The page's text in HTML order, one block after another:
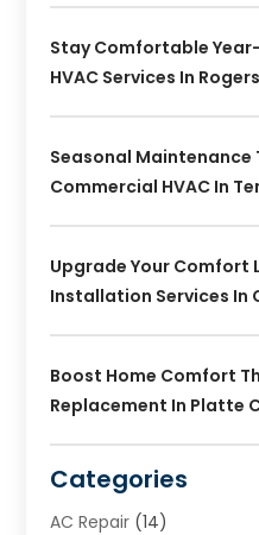
Stay Comfortable
HVAC Services In
Seasonal Maintenance
Commercial HVAC In
Upgrade Your Comfort
Installation Services In
Boost Home Comfort
Replacement In Platte
Categories
AC Repair (14)